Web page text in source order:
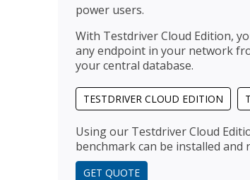
power users.
With Testdriver Cloud Edition,
any endpoint in your network
your central database.
TESTDRIVER CLOUD EDITION
Using our Testdriver Cloud
benchmark can be installed
GET QUOTE